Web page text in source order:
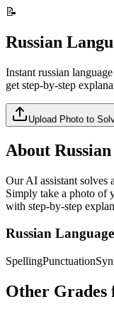
📝
Russian
Instant russian language
get step-by-step
Upload Photo to
About
Our AI assistant solves
Simply take a photo of
with step-by-step
Russian Language
SpellingPunctuation
Other Grades